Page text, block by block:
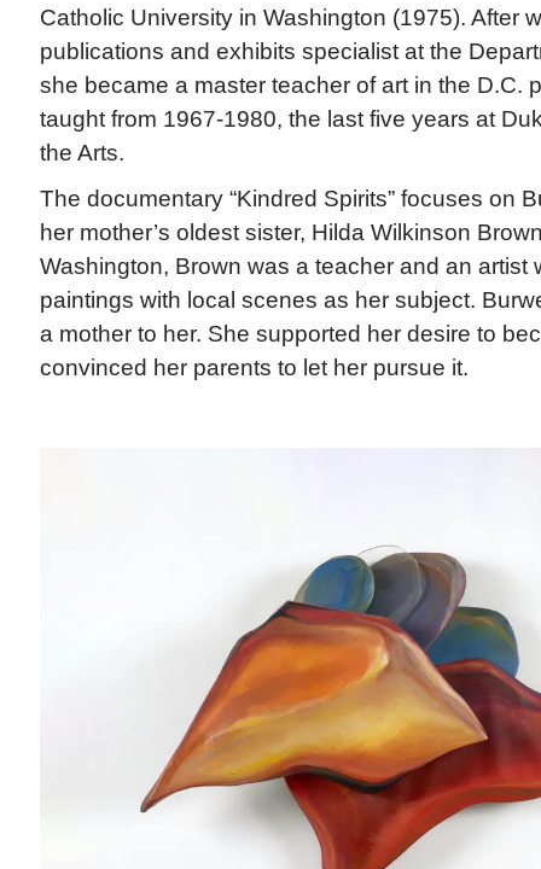
Catholic University in Washington (1975). After
publications and exhibits specialist at the
she became a master teacher of art in the D.C.
taught from 1967-1980, the last five years at
the Arts.
The documentary “Kindred Spirits” focuses on
her mother’s oldest sister, Hilda Wilkinson
Washington, Brown was a teacher and an artist
paintings with local scenes as her subject.
a mother to her. She supported her desire to
convinced her parents to let her pursue it.